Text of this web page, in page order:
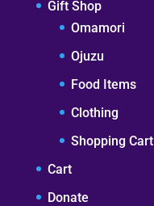
Gift Shop
Omamori
Ojuzu
Food Items
Clothing
Shopping Cart
Cart
Donate